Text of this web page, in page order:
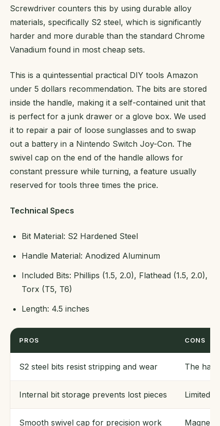
Screwdriver counters this by using durable alloy
materials, specifically S2 steel, which is significantly
harder and more durable than the standard Chrome
Vanadium found in most cheap sets.
This is a quintessential practical DIY tools Amazon
under 5 dollars recommendation. The bits are stored
inside the handle, making it a self-contained unit that
is perfect for a junk drawer or a glove box. We used
it to repair a pair of loose sunglasses and to swap
out a battery in a Nintendo Switch Joy-Con. The
swivel cap on the end of the handle allows for
constant pressure while turning, a feature usually
reserved for tools three times the price.
Technical Specs
Bit Material: S2 Hardened Steel
Handle Material: Anodized Aluminum
Included Bits: Phillips (1.5, 2.0), Flathead (1.5, 2.0),
Torx (T5, T6)
Length: 4.5 inches
PROS CONS
S2 steel bits resist stripping and wear The
Internal bit storage prevents lost pieces Limited
Smooth swivel cap for precision work